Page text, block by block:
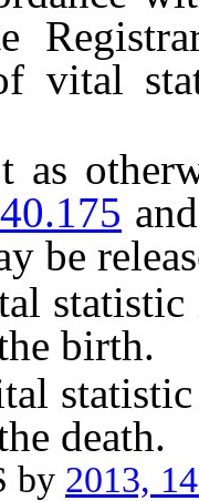
vital
be
birth.
death.
by 2013,